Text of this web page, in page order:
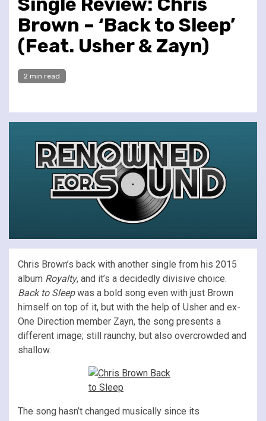
Brown – ‘Back to Sleep’
(Feat. Usher & Zayn)
2 min read
Chris Brown’s back with another single from his 2015
album Royalty, and it’s a decidedly divisive choice.
Back to Sleepwas a bold song even with just Brown
himself on top of it, but with the help of Usher and ex-
One Direction member Zayn, the song presents a
different image; still raunchy, but also overcrowded and
shallow.
The song hasn’t changed musically since its